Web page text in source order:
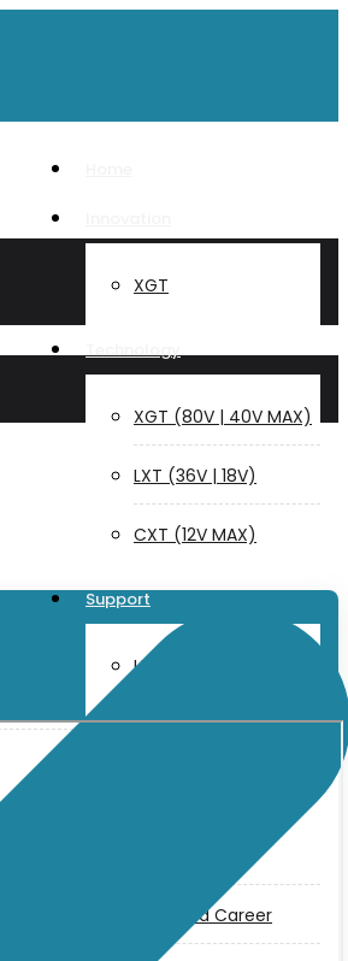
XGT
Technology
XGT (80V | 40V MAX)
LXT (36V | 18V)
CXT (12V MAX)
Support
User Manuals
Parts Drawings
Jobs and Career